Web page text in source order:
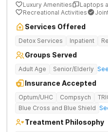
Luxury Amenities
Laptops
Recreational Activities
Services Offered
Detox Services Inpatient
Groups Served
Adult Age Senior/Elderly
Insurance Accepted
Optum/UHC Compsych
Blue Cross and Blue Shield
Treatment Philosophy